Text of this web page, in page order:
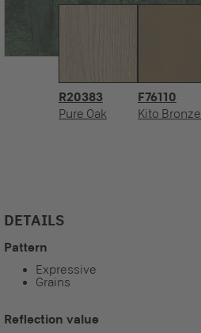
R20383
Pure Oak
F76110
Kito Bronze
DETAILS
Pattern
Expressive
Grains
Reflection value